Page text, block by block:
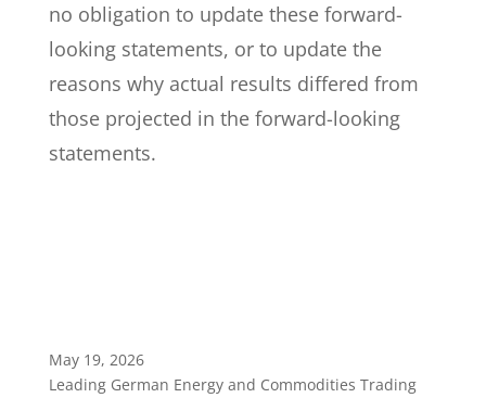
no obligation to update these forward-
looking statements, or to update the
reasons why actual results differed from
those projected in the forward-looking
statements.
May 19, 2026
Leading German Energy and Commodities Trading